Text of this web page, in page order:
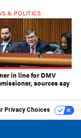
& POLITICS
in line for DMV
sources say
Privacy Choices